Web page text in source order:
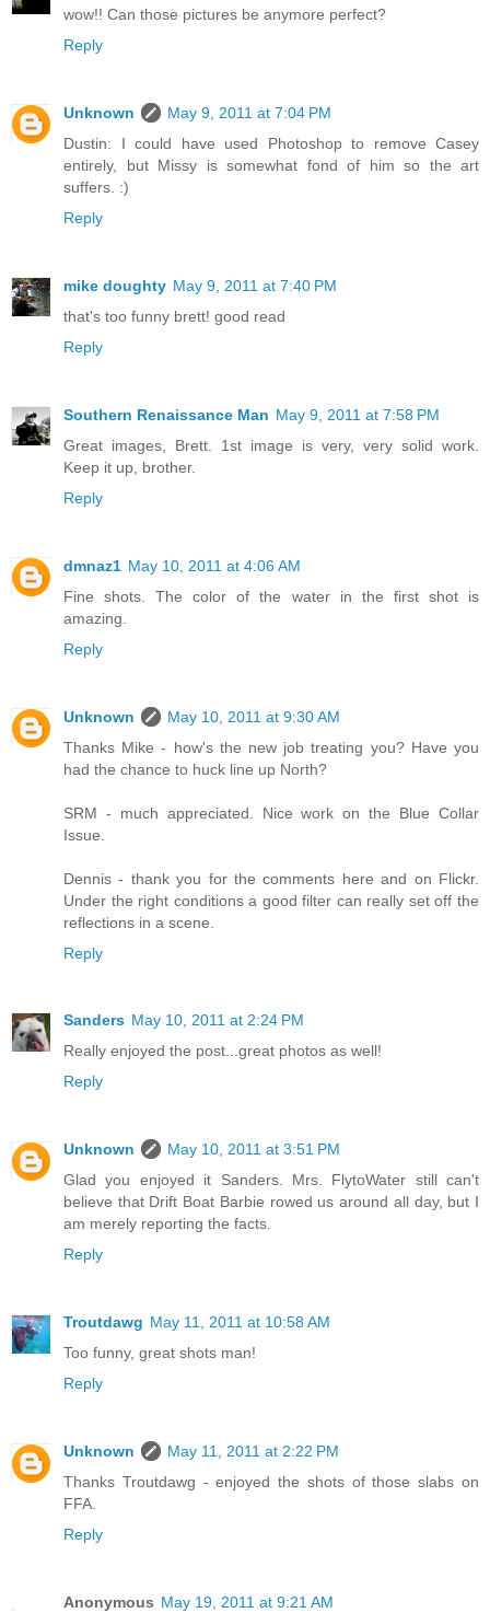
wow!! Can those pictures be anymore perfect?
Reply
Unknown
May 9, 2011 at 7:04 PM
Dustin: I could have used Photoshop to remove Casey
entirely, but Missy is somewhat fond of him so the art
suffers. :)
Reply
mike doughty May 9, 2011 at 7:40 PM
that's too funny brett! good read
Reply
Southern Renaissance Man May 9, 2011 at 7:58 PM
Great images, Brett. 1st image is very, very solid work.
Keep it up, brother.
Reply
dmnaz1 May 10, 2011 at 4:06 AM
Fine shots. The color of the water in the first shot is
amazing.
Reply
Unknown
May 10, 2011 at 9:30 AM
Thanks Mike - how's the new job treating you? Have you
had the chance to huck line up North?
SRM - much appreciated. Nice work on the Blue Collar
Issue.
Dennis - thank you for the comments here and on Flickr.
Under the right conditions a good filter can really set off the
reflections in a scene.
Reply
Sanders May 10, 2011 at 2:24 PM
Really enjoyed the post...great photos as well!
Reply
Unknown
May 10, 2011 at 3:51 PM
Glad you enjoyed it Sanders. Mrs. FlytoWater still can't
believe that Drift Boat Barbie rowed us around all day, but I
am merely reporting the facts.
Reply
Troutdawg May 11, 2011 at 10:58 AM
Too funny, great shots man!
Reply
Unknown
May 11, 2011 at 2:22 PM
Thanks Troutdawg - enjoyed the shots of those slabs on
FFA.
Reply
Anonymous May 19, 2011 at 9:21 AM